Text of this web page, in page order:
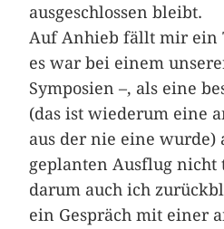
ausgeschlossen bleibt.
Auf Anhieb fällt mir ein
es war bei einem
Symposien –, als eine
(das ist wiederum eine
aus der nie eine wurde)
geplanten Ausflug nicht
darum auch ich
ein Gespräch mit einer